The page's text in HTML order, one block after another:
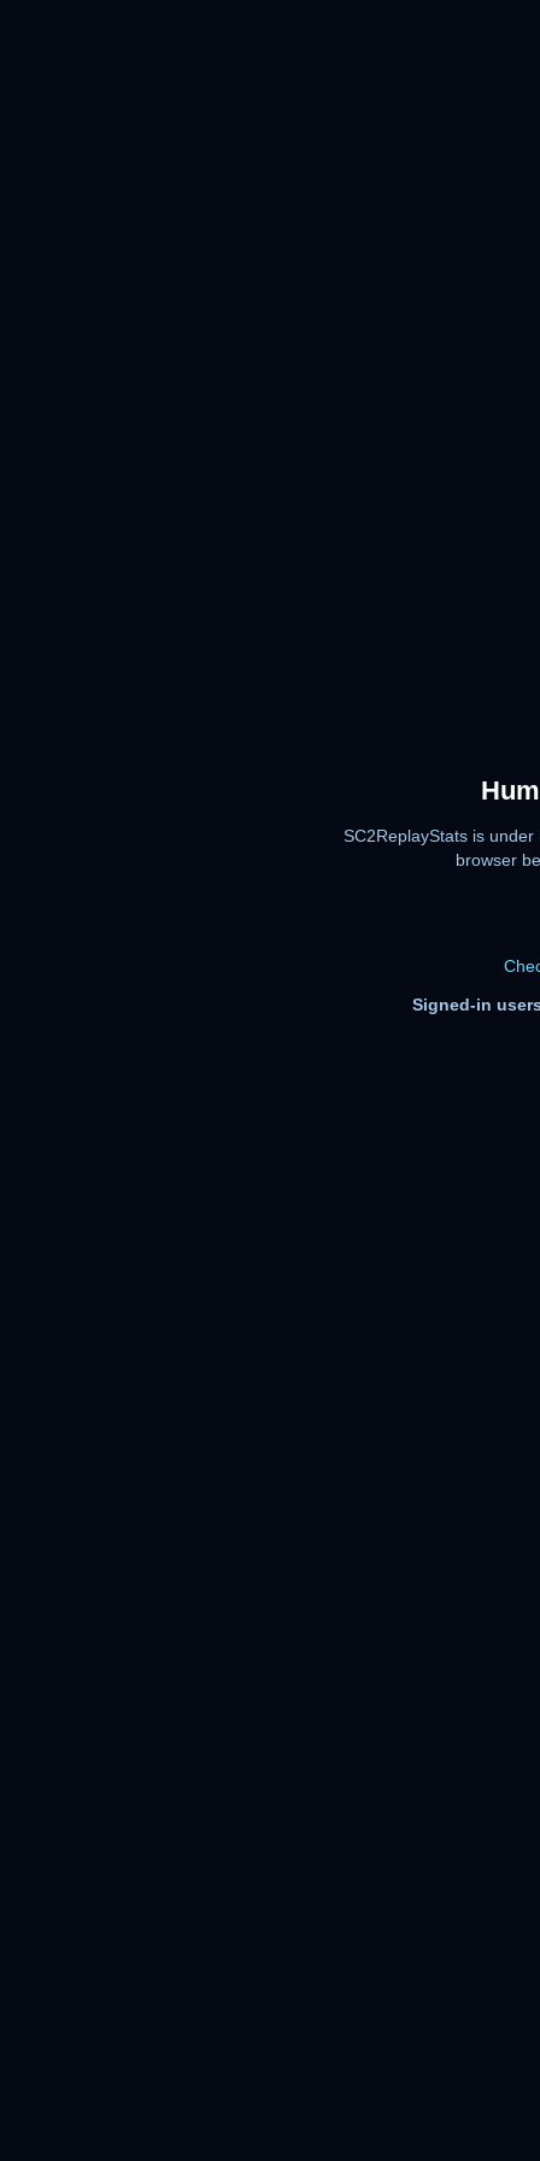
SC2ReplayStats is
browser
Signed-in